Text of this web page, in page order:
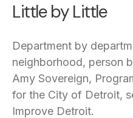
Little by Little
Department by
neighborhood, person
Amy Sovereign,
for the City of Detroit,
Improve Detroit.